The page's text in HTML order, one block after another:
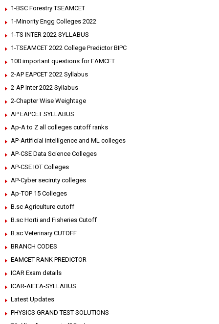
1-BSC Forestry TSEAMCET
1-Minority Engg Colleges 2022
1-TS INTER 2022 SYLLABUS
1-TSEAMCET 2022 College Predictor BIPC
100 important questions for EAMCET
2-AP EAPCET 2022 Syllabus
2-AP Inter 2022 Syllabus
2-Chapter Wise Weightage
AP EAPCET SYLLABUS
Ap-A to Z all colleges cutoff ranks
AP-Artificial intelligence and ML colleges
AP-CSE Data Science Colleges
AP-CSE IOT Colleges
AP-Cyber seciruty colleges
Ap-TOP 15 Colleges
B.sc Agriculture cutoff
B.sc Horti and Fisheries Cutoff
B.sc Veterinary CUTOFF
BRANCH CODES
EAMCET RANK PREDICTOR
ICAR Exam details
ICAR-AIEEA-SYLLABUS
Latest Updates
PHYSICS GRAND TEST SOLUTIONS